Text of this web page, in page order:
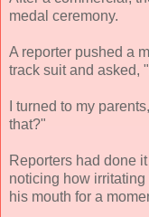
medal ceremony.
A reporter pushed a
track suit and asked,
I turned to my
that?"
Reporters had done
noticing how
his mouth for a